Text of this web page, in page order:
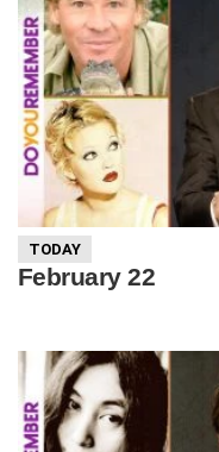
TODAY
February 22